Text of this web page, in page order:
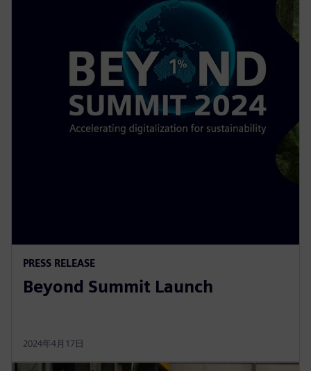
PRESS RELEASE
Beyond Summit Launch
2024年4月17日